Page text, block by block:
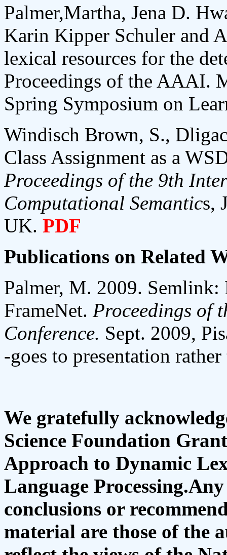
Palmer,Martha, Jena D.
Karin Kipper Schuler and
lexical resources for the
Proceedings of the AAAI.
Spring Symposium on
Windisch Brown, S.,
Class Assignment as a
Proceedings of the 9th
Computational Semantics,
UK. PDF
Publications on Related
Palmer, M. 2009.
FrameNet. Proceedings of
Conference. Sept. 2009,
-goes to presentation
We gratefully
Science Foundation
Approach to Dynamic
Language
conclusions or
material are those of the